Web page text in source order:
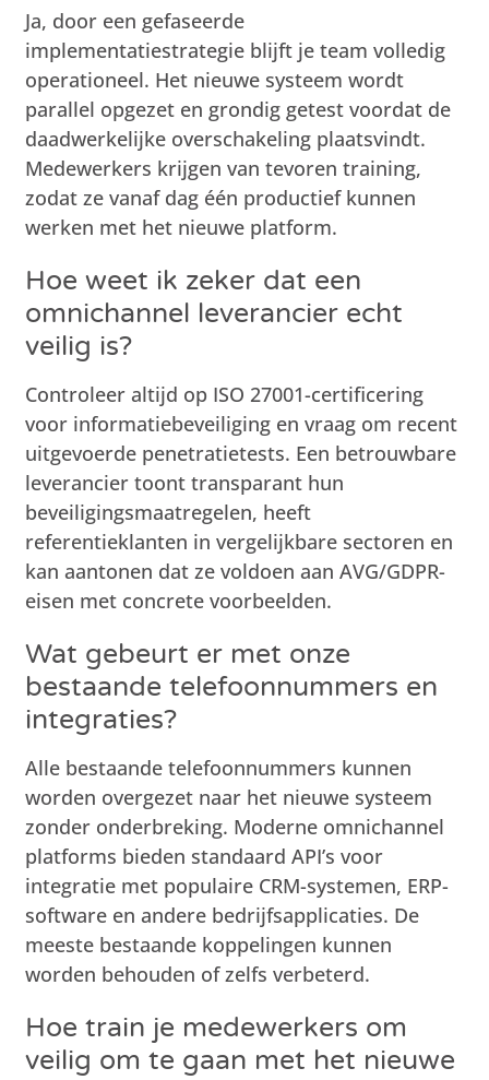
Ja, door een gefaseerde
implementatiestrategie blijft je team volledig
operationeel. Het nieuwe systeem wordt
parallel opgezet en grondig getest voordat de
daadwerkelijke overschakeling plaatsvindt.
Medewerkers krijgen van tevoren training,
zodat ze vanaf dag één productief kunnen
werken met het nieuwe platform.
Hoe weet ik zeker dat een
omnichannel leverancier echt
veilig is?
Controleer altijd op ISO 27001-certificering
voor informatiebeveiliging en vraag om recent
uitgevoerde penetratietests. Een betrouwbare
leverancier toont transparant hun
beveiligingsmaatregelen, heeft
referentieklanten in vergelijkbare sectoren en
kan aantonen dat ze voldoen aan AVG/GDPR-
eisen met concrete voorbeelden.
Wat gebeurt er met onze
bestaande telefoonnummers en
integraties?
Alle bestaande telefoonnummers kunnen
worden overgezet naar het nieuwe systeem
zonder onderbreking. Moderne omnichannel
platforms bieden standaard API’s voor
integratie met populaire CRM-systemen, ERP-
software en andere bedrijfsapplicaties. De
meeste bestaande koppelingen kunnen
worden behouden of zelfs verbeterd.
Hoe train je medewerkers om
veilig om te gaan met het nieuwe